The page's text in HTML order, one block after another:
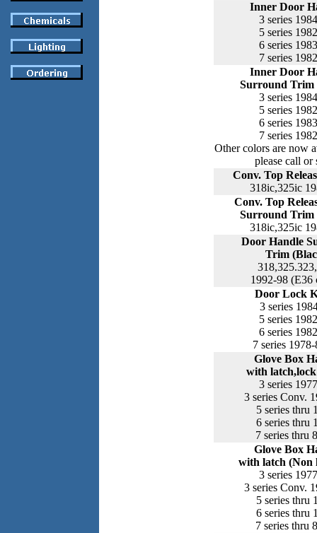
Inner Door
3 series
5 series
6 series
7 series
Inner Door
Surround Trim
3 series
5 series
6 series
7 series
Other colors are now
please call or
Conv. Top
318ic,325ic
Conv. Top
Surround Trim
318ic,325ic
Door Handle
Trim
1992-98 (E36
Door Lock
3 series
5 series
6 series
7 series
Glove Box
with
3 series
3 series Conv.
5 series thru
6 series thru
7 series thru
Glove Box
with latch (Non
3 series
3 series Conv.
5 series thru
6 series thru
7 series thru